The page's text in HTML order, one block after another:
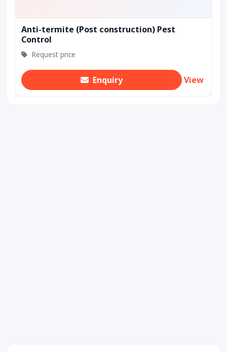
Anti-termite (Post construction) Pest
Control
Request price
Enquiry View